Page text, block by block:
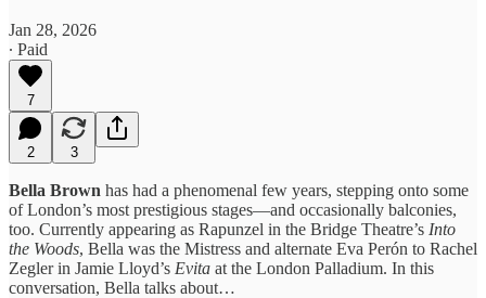
Jan 28, 2026
∙ Paid
7
2 3
Bella Brown has had a phenomenal few years, stepping onto some
of London’s most prestigious stages—and occasionally balconies,
too. Currently appearing as Rapunzel in the Bridge Theatre’s Into
the Woods, Bella was the Mistress and alternate Eva Perón to Rachel
Zegler in Jamie Lloyd’s Evita at the London Palladium. In this
conversation, Bella talks about…